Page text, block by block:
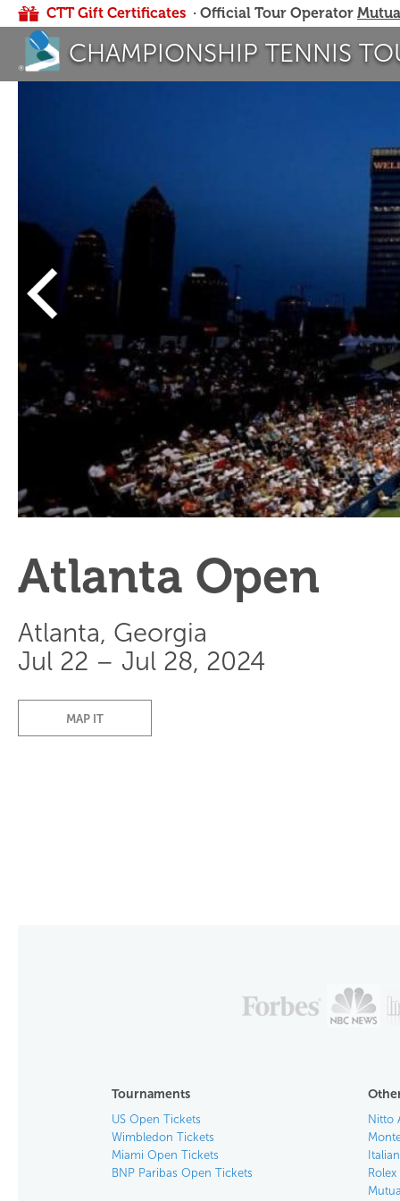
CTT Gift Certificates · Official Tour Operator
CHAMPIONSHIP TENNIS
Atlanta Open
Atlanta, Georgia
Jul 22 – Jul 28, 2024
MAP IT
Tournaments
US Open Tickets
Wimbledon Tickets
Miami Open Tickets
BNP Paribas Open Tickets
Nitto